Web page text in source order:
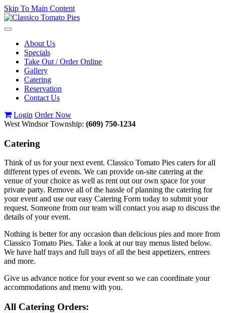
Skip To Main Content
Toggle
navigationAbout Us
Specials
Take Out / Order Online
Gallery
Catering
Reservation
Contact Us
Login Order Now
West Windsor Township: (609) 750-1234
Catering
Think of us for your next event. Classico Tomato Pies caters for all
different types of events. We can provide on-site catering at the
venue of your choice as well as rent out our own space for your
private party. Remove all of the hassle of planning the catering for
your event and use our easy Catering Form today to submit your
request. Someone from our team will contact you asap to discuss the
details of your event.
Nothing is better for any occasion than delicious pies and more from
Classico Tomato Pies. Take a look at our tray menus listed below.
We have half trays and full trays of all the best appetizers, entrees
and more.
Give us advance notice for your event so we can coordinate your
accommodations and menu with you.
All Catering Orders: